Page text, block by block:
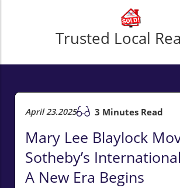
Trusted Local
April 23.2025 3 Minutes Read
Mary Lee Blaylock
Sotheby’s
A New Era Begins